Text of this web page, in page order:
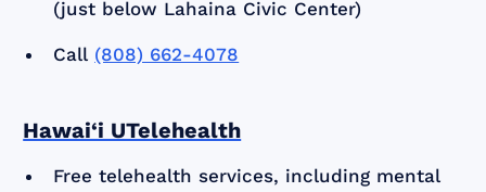
(just below Lahaina Civic Center)
Call (808) 662-4078
Hawai‘i UTelehealth
Free telehealth services, including mental